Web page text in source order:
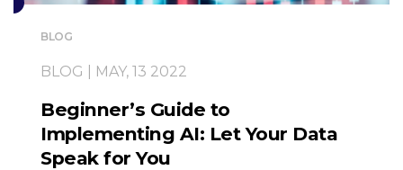
BLOG
BLOG | MAY, 13 2022
Beginner’s Guide to
Implementing AI: Let Your Data
Speak for You